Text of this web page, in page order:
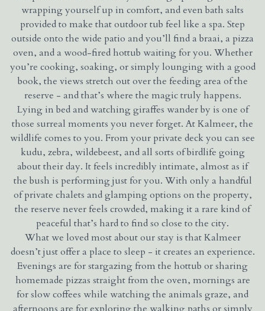
wrapping yourself up in comfort, and even bath salts
provided to make that outdoor tub feel like a spa. Step
outside onto the wide patio and you’ll find a braai, a pizza
oven, and a wood-fired hottub waiting for you. Whether
you’re cooking, soaking, or simply lounging with a good
book, the views stretch out over the feeding area of the
reserve - and that’s where the magic truly happens.
Lying in bed and watching giraffes wander by is one of
those surreal moments you never forget. At Kalmeer, the
wildlife comes to you. From your private deck you can see
kudu, zebra, wildebeest, and all sorts of birdlife going
about their day. It feels incredibly intimate, almost as if
the bush is performing just for you. With only a handful
of private chalets and glamping options on the property,
the reserve never feels crowded, making it a rare kind of
peaceful that’s hard to find so close to the city.
What we loved most about our stay is that Kalmeer
doesn’t just offer a place to sleep - it creates an experience.
Evenings are for stargazing from the hottub or sharing
homemade pizzas straight from the oven, mornings are
for slow coffees while watching the animals graze, and